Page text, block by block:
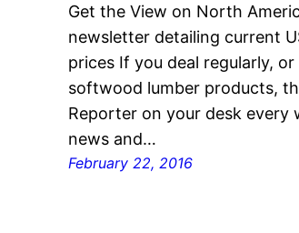
Get the View on North
newsletter detailing current
prices If you deal regularly,
softwood lumber products,
Reporter on your desk every
news and…
February 22, 2016